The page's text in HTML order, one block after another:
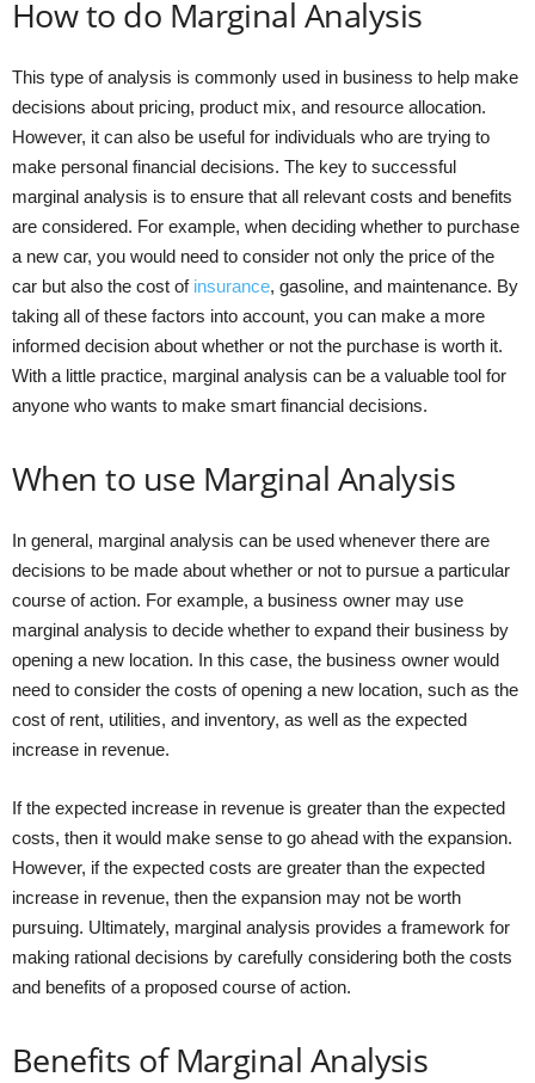
How to do Marginal Analysis
This type of analysis is commonly used in business to help make
decisions about pricing, product mix, and resource allocation.
However, it can also be useful for individuals who are trying to
make personal financial decisions. The key to successful
marginal analysis is to ensure that all relevant costs and benefits
are considered. For example, when deciding whether to purchase
a new car, you would need to consider not only the price of the
car but also the cost of insurance, gasoline, and maintenance. By
taking all of these factors into account, you can make a more
informed decision about whether or not the purchase is worth it.
With a little practice, marginal analysis can be a valuable tool for
anyone who wants to make smart financial decisions.
When to use Marginal Analysis
In general, marginal analysis can be used whenever there are
decisions to be made about whether or not to pursue a particular
course of action. For example, a business owner may use
marginal analysis to decide whether to expand their business by
opening a new location. In this case, the business owner would
need to consider the costs of opening a new location, such as the
cost of rent, utilities, and inventory, as well as the expected
increase in revenue.
If the expected increase in revenue is greater than the expected
costs, then it would make sense to go ahead with the expansion.
However, if the expected costs are greater than the expected
increase in revenue, then the expansion may not be worth
pursuing. Ultimately, marginal analysis provides a framework for
making rational decisions by carefully considering both the costs
and benefits of a proposed course of action.
Benefits of Marginal Analysis